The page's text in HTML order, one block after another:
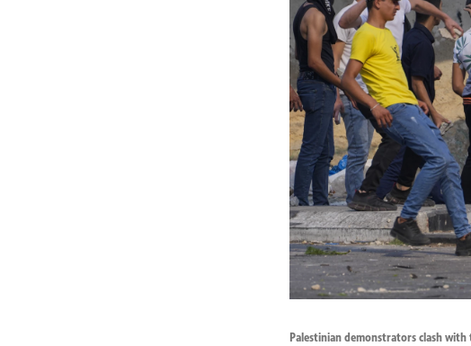
Palestinian demonstrators clash